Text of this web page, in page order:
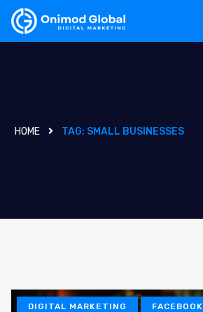
HOME TAG: SMALL BUSINESSES
DIGITAL MARKETING FACEBOOK